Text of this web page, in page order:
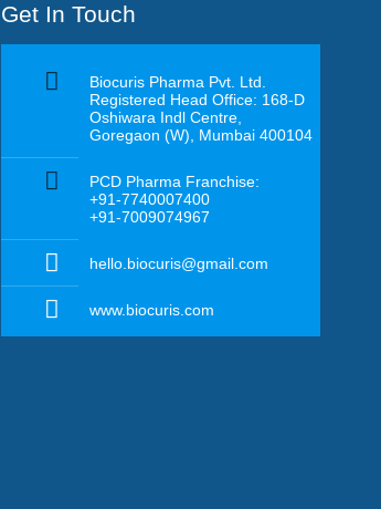
Get In Touch
Biocuris Pharma Pvt. Ltd.
Registered Head Office: 168-D
Oshiwara Indl Centre,
Goregaon (W), Mumbai 400104
PCD Pharma Franchise:
+91-7740007400
+91-7009074967
hello.biocuris@gmail.com
www.biocuris.com